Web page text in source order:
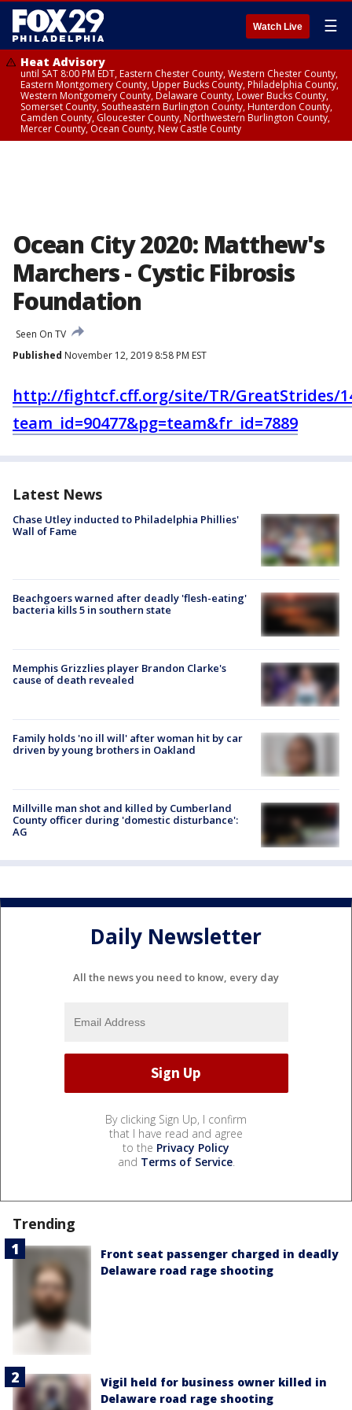
Watch Live ☰
Heat Advisory
until SAT 8:00 PM EDT, Eastern Chester County, Western Chester County,
Eastern Montgomery County, Upper Bucks County, Philadelphia County,
Western Montgomery County, Delaware County, Lower Bucks County,
Somerset County, Southeastern Burlington County, Hunterdon County,
Camden County, Gloucester County, Northwestern Burlington County,
Mercer County, Ocean County, New Castle County
Ocean City 2020: Matthew's
Marchers - Cystic Fibrosis
Foundation
Seen On TV
Published November 12, 2019 8:58 PM EST
http://fightcf.cff.org/site/TR/GreatStrides/
team_id=90477&pg=team&fr_id=7889
Latest News
Chase Utley inducted to Philadelphia Phillies'
Wall of Fame
Beachgoers warned after deadly 'flesh-eating'
bacteria kills 5 in southern state
Memphis Grizzlies player Brandon Clarke's
cause of death revealed
Family holds 'no ill will' after woman hit by car
driven by young brothers in Oakland
Millville man shot and killed by Cumberland
County officer during 'domestic disturbance':
AG
Daily Newsletter
All the news you need to know, every day
By clicking Sign Up, I confirm
that I have read and agree
to the Privacy Policy
and Terms of Service.
Trending
Front seat passenger charged in deadly
Delaware road rage shooting
Vigil held for business owner killed in
Delaware road rage shooting